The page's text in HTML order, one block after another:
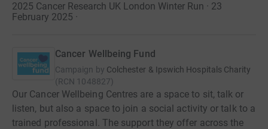
2025 Cancer Research UK London Winter Run · 23
February 2025 ·
Cancer Wellbeing Fund
Campaign by Colchester & Ipswich Hospitals Charity
(RCN 1048827)
Our Cancer Wellbeing Centres are a space to sit, talk or
listen, but also a space to join a social activity or talk to a
trained professional. The support they offer across the